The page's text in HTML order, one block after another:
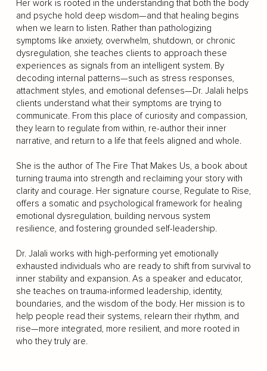
Her work is rooted in the understanding that both the body
and psyche hold deep wisdom—and that healing begins
when we learn to listen. Rather than pathologizing
symptoms like anxiety, overwhelm, shutdown, or chronic
dysregulation, she teaches clients to approach these
experiences as signals from an intelligent system. By
decoding internal patterns—such as stress responses,
attachment styles, and emotional defenses—Dr. Jalali helps
clients understand what their symptoms are trying to
communicate. From this place of curiosity and compassion,
they learn to regulate from within, re-author their inner
narrative, and return to a life that feels aligned and whole.
She is the author of The Fire That Makes Us, a book about
turning trauma into strength and reclaiming your story with
clarity and courage. Her signature course, Regulate to Rise,
offers a somatic and psychological framework for healing
emotional dysregulation, building nervous system
resilience, and fostering grounded self-leadership.
Dr. Jalali works with high-performing yet emotionally
exhausted individuals who are ready to shift from survival to
inner stability and expansion. As a speaker and educator,
she teaches on trauma-informed leadership, identity,
boundaries, and the wisdom of the body. Her mission is to
help people read their systems, relearn their rhythm, and
rise—more integrated, more resilient, and more rooted in
who they truly are.